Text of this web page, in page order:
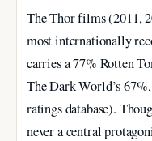
The Thor films (2011,
most internationally
carries a 77% Rotten
The Dark World’s
ratings database).
never a central